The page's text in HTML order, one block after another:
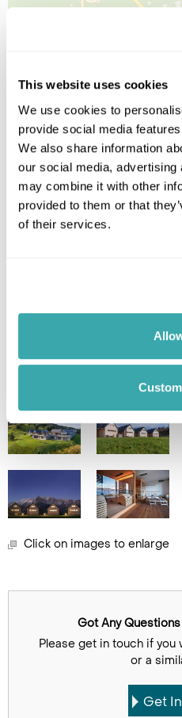
This website uses cookies
We use cookies to
provide social media
We also share information
our social media,
may combine it with other
provided to them or that
of their services.
Image
Click on images to enlarge
Got Any
Please get in touch if you
or a
Get